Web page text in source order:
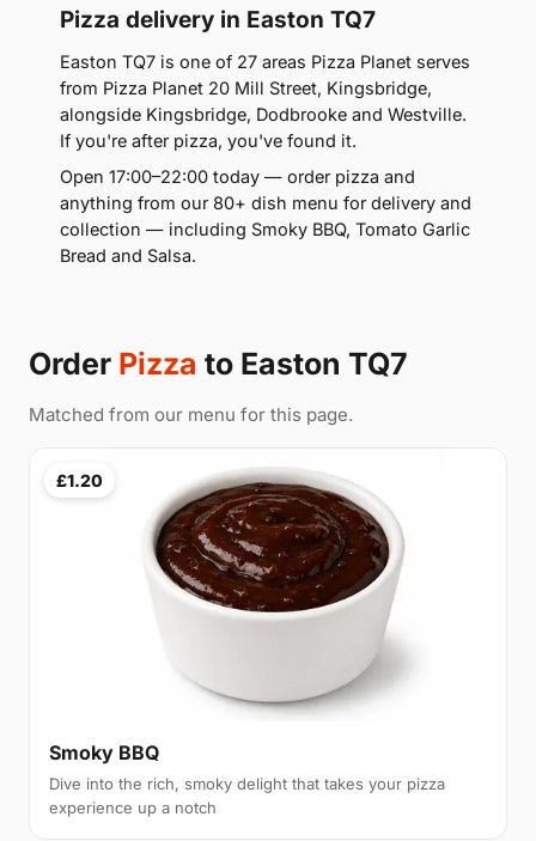
Pizza delivery in Easton TQ7
Easton TQ7 is one of 27 areas Pizza Planet serves
from Pizza Planet 20 Mill Street, Kingsbridge,
alongside Kingsbridge, Dodbrooke and Westville.
If you're after pizza, you've found it.
Open 17:00–22:00 today — order pizza and
anything from our 80+ dish menu for delivery and
collection — including Smoky BBQ, Tomato Garlic
Bread and Salsa.
Order Pizza to Easton TQ7
Matched from our menu for this page.
£1.20
Smoky BBQ
Dive into the rich, smoky delight that takes your pizza
experience up a notch